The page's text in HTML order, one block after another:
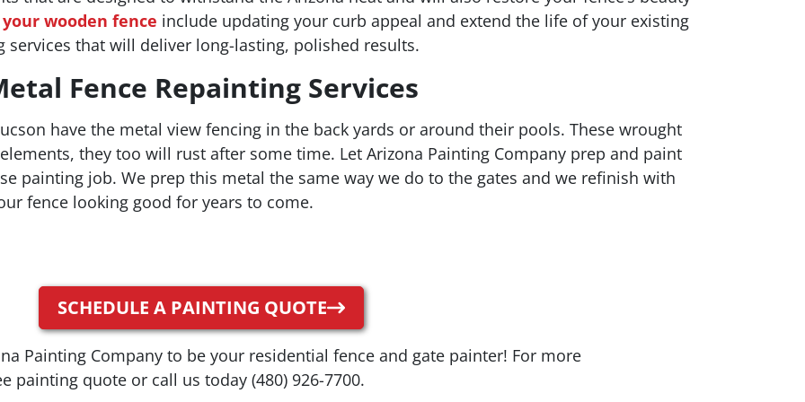
wooden fence include updating your curb appeal and extend the life of your existing
that will deliver long-lasting, polished results.
Fence Repainting Services
have the metal view fencing in the back yards or around their pools. These wrought
they too will rust after some time. Let Arizona Painting Company prep and paint
painting job. We prep this metal the same way we do to the gates and we refinish with
fence looking good for years to come.
SCHEDULE A PAINTING QUOTE
Painting Company to be your residential fence and gate painter! For more
painting quote or call us today (480) 926-7700.